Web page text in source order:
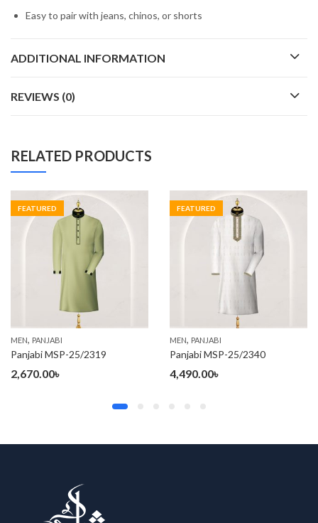
Easy to pair with jeans, chinos, or shorts
ADDITIONAL INFORMATION
REVIEWS (0)
RELATED PRODUCTS
FEATURED
MEN, PANJABI
Panjabi MSP-25/2319
2,670.00৳
FEATURED
MEN, PANJABI
Panjabi MSP-25/2340
4,490.00৳